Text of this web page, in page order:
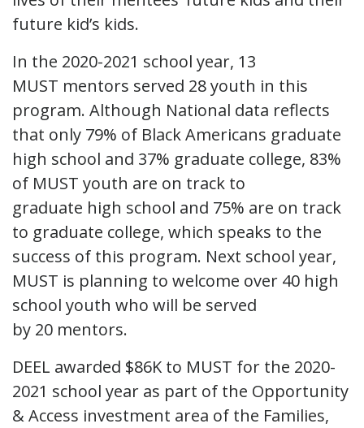
future kid’s kids.
In the 2020-2021 school year, 13
MUST mentors served 28 youth in this
program. Although National data reflects
that only 79% of Black Americans graduate
high school and 37% graduate college, 83%
of MUST youth are on track to
graduate high school and 75% are on track
to graduate college, which speaks to the
success of this program. Next school year,
MUST is planning to welcome over 40 high
school youth who will be served
by 20 mentors.
DEEL awarded $86K to MUST for the 2020-
2021 school year as part of the Opportunity
& Access investment area of the Families,